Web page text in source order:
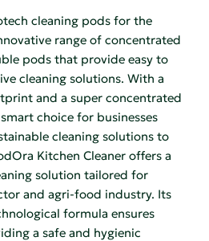
cleaning pods for the
range of concentrated
pods that provide easy to
cleaning solutions. With a
and a super concentrated
choice for businesses
cleaning solutions to
Kitchen Cleaner offers a
solution tailored for
and agri-food industry. Its
formula ensures
a safe and hygienic